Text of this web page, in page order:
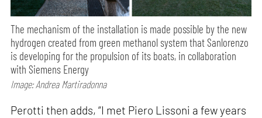
The mechanism of the installation is made possible by the new
hydrogen created from green methanol system that Sanlorenzo
is developing for the propulsion of its boats, in collaboration
with Siemens Energy
Image: Andrea Martiradonna
Perotti then adds, “I met Piero Lissoni a few years